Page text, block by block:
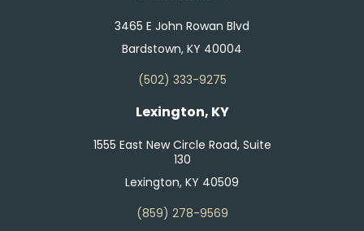
3465 E John Rowan Blvd
Bardstown, KY 40004
(502) 333-9275
Lexington, KY
1555 East New Circle Road, Suite
130
Lexington, KY 40509
(859) 278-9569